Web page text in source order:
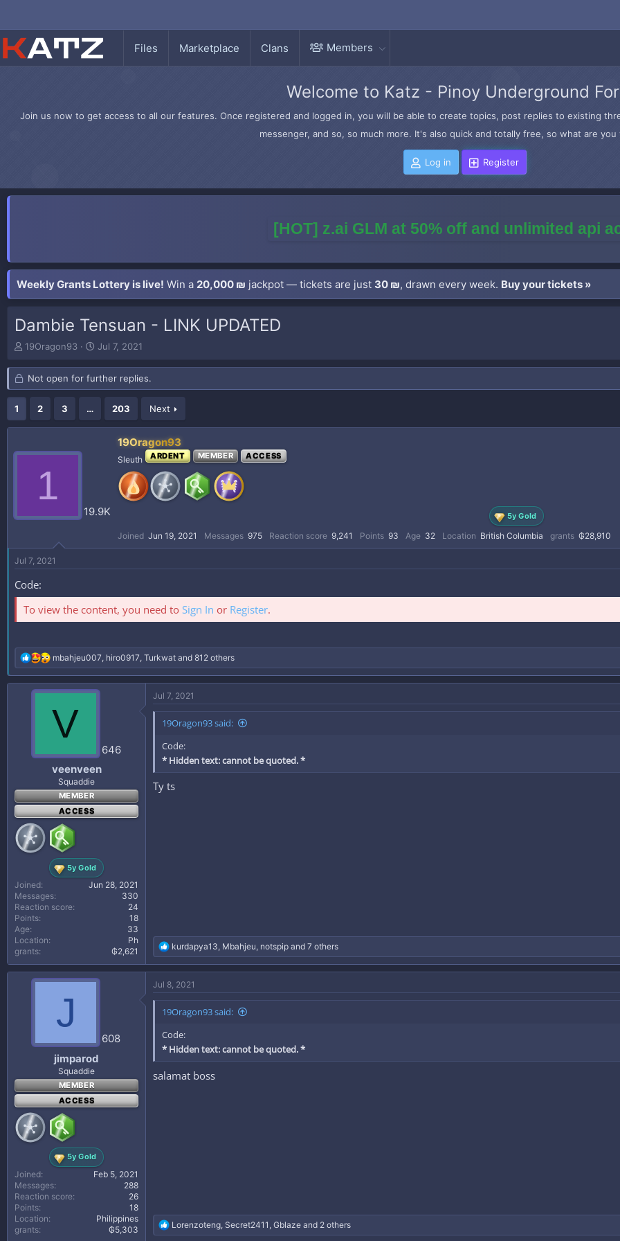
Files Marketplace Clans Members
Welcome to Katz - Pinoy Underground
Join us now to get access to all our features. Once registered and logged in, you will be able to create topics, post replies to existing
messenger, and so, so much more. It's also quick and totally free, so what are
Log in Register
[HOT] z.ai GLM at 50% off and unlimited api
Weekly Grants Lottery is live! Win a 20,000 ₪ jackpot — tickets are just 30 ₪, drawn every week. Buy your tickets »
Dambie Tensuan - LINK UPDATED
T
r
e
a
s
r
19Oragon93
S
a
r
a
Jul 7, 2021
Not open for further replies.
1 2 3 … 203 Next
1
19.9K
19Oragon93
Sleuth ARDENT MEMBER ACCESS
5y Gold
Joined Jun 19, 2021 Messages 975 Reaction score 9,241 Points 93 Age 32 Location British Columbia grants ₲28,910
Jul 7, 2021
Code:
To view the content, you need to Sign In or Register.
R
e
a
c
i
o
:
mbahjeu007 hiro0917 Turkwat and 812 others
V
646
veenveen
Squaddie
MEMBER
ACCESS
5y Gold
Joined
Jun 28, 2021
Messages
330
Reaction score
24
Points
18
Age
33
Location
Ph
grants
₲2,621
Jul 7, 2021
19Oragon93 said:
Code:
* Hidden text: cannot be quoted. *
Ty ts
R
e
a
t
i
o
s
kurdapya13, Mbahjeu, notspip and 7 others
J
608
jimparod
Squaddie
MEMBER
ACCESS
5y Gold
Joined
Feb 5, 2021
Messages
288
Reaction score
26
Points
18
Location
Philippines
grants
₲5,303
Jul 8, 2021
19Oragon93 said:
Code:
* Hidden text: cannot be quoted. *
salamat boss
R
e
Lorenzoteng Secret2411 Gblaze and 2 others